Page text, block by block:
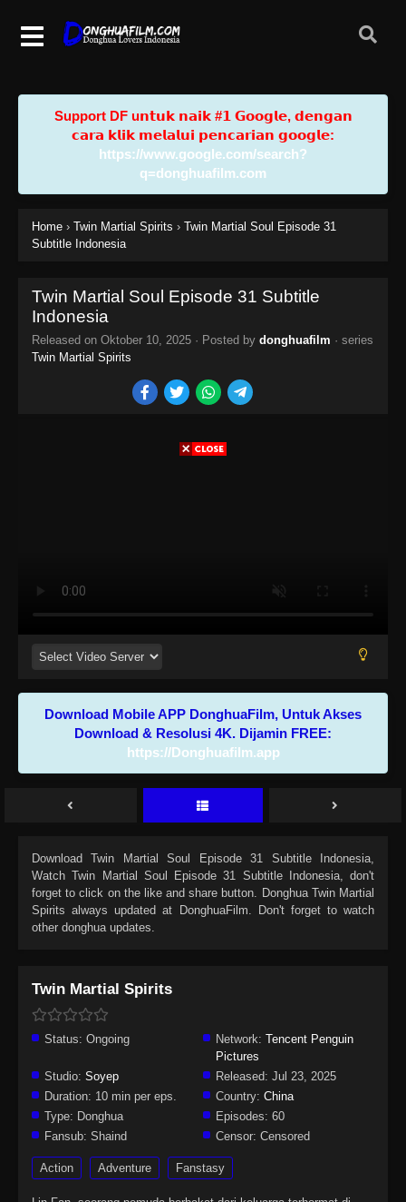
Support DF u𝗻𝘁𝘂𝗸 𝗻𝗮𝗶𝗸 #𝟭 𝗚𝗼𝗼𝗴𝗹𝗲, 𝗱𝗲𝗻𝗴𝗮𝗻
𝗰𝗮𝗿𝗮 𝗸𝗹𝗶𝗸 𝗺𝗲𝗹𝗮𝗹𝘂𝗶 𝗽𝗲𝗻𝗰𝗮𝗿𝗶𝗮𝗻 𝗴𝗼𝗼𝗴𝗹𝗲:
https://www.google.com/search?
q=donghuafilm.com
Home › Twin Martial Spirits › Twin Martial Soul Episode 31
Subtitle Indonesia
Twin Martial Soul Episode 31 Subtitle
Indonesia
Released on Oktober 10, 2025 · Posted by donghuafilm · series
Twin Martial Spirits
Download Mobile APP DonghuaFilm, Untuk Akses
Download & Resolusi 4K. Dijamin FREE:
https://Donghuafilm.app
DownloadTwin Martial Soul Episode 31 Subtitle Indonesia,
WatchTwin Martial Soul Episode 31 Subtitle Indonesia, don't
forget to click on the like and share button. Donghua Twin Martial
Spirits always updated at DonghuaFilm. Don't forget to watch
other donghua updates.
Twin Martial Spirits
Status: Ongoing Network: Tencent Penguin
Pictures
Studio: Soyep Released: Jul 23, 2025
Duration: 10 min per eps. Country: China
Type: Donghua Episodes: 60
Fansub: Shaind Censor: Censored
Action Adventure Fanstasy